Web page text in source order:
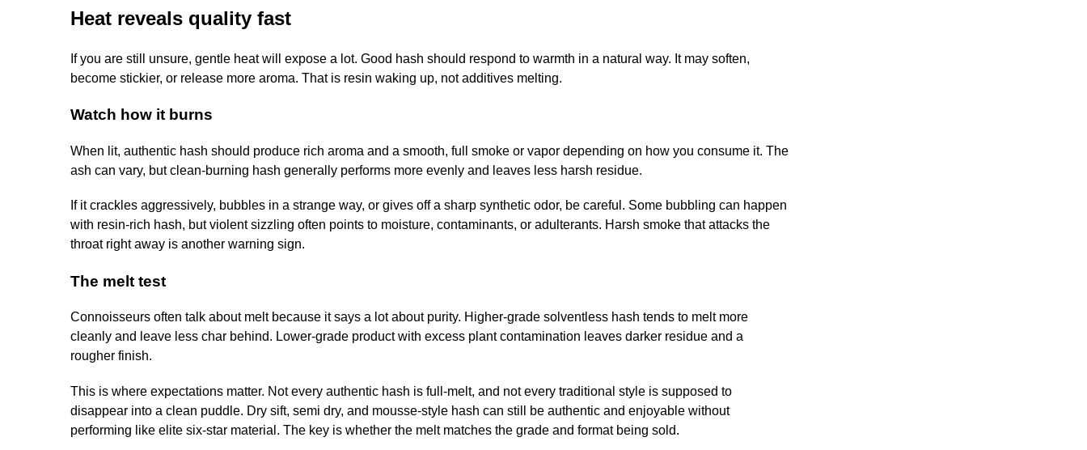
Heat reveals quality fast
If you are still unsure, gentle heat will expose a lot. Good hash should respond to warmth in a natural way. It may soften,
become stickier, or release more aroma. That is resin waking up, not additives melting.
Watch how it burns
When lit, authentic hash should produce rich aroma and a smooth, full smoke or vapor depending on how you consume it. The
ash can vary, but clean-burning hash generally performs more evenly and leaves less harsh residue.
If it crackles aggressively, bubbles in a strange way, or gives off a sharp synthetic odor, be careful. Some bubbling can happen
with resin-rich hash, but violent sizzling often points to moisture, contaminants, or adulterants. Harsh smoke that attacks the
throat right away is another warning sign.
The melt test
Connoisseurs often talk about melt because it says a lot about purity. Higher-grade solventless hash tends to melt more
cleanly and leave less char behind. Lower-grade product with excess plant contamination leaves darker residue and a
rougher finish.
This is where expectations matter. Not every authentic hash is full-melt, and not every traditional style is supposed to
disappear into a clean puddle. Dry sift, semi dry, and mousse-style hash can still be authentic and enjoyable without
performing like elite six-star material. The key is whether the melt matches the grade and format being sold.